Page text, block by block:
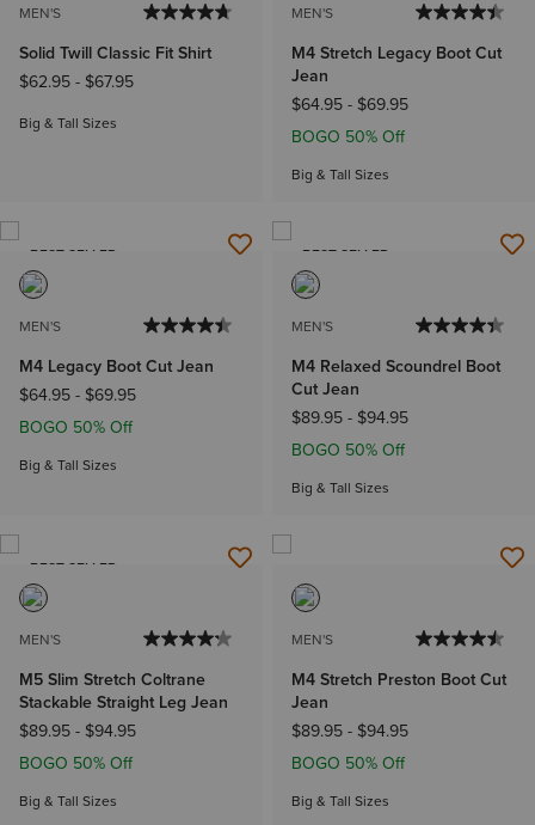
MEN'S
Solid Twill Classic Fit Shirt
$62.95- $67.95
Big & Tall Sizes
MEN'S
M4 Stretch Legacy Boot Cut
Jean
$64.95- $69.95
BOGO 50% Off
Big & Tall Sizes
BEST SELLER
MEN'S
M4 Legacy Boot Cut Jean
$64.95- $69.95
BOGO 50% Off
Big & Tall Sizes
BEST SELLER
MEN'S
M4 Relaxed Scoundrel Boot
Cut Jean
$89.95- $94.95
BOGO 50% Off
Big & Tall Sizes
BEST SELLER
MEN'S
M5 Slim Stretch Coltrane
Stackable Straight Leg Jean
$89.95- $94.95
BOGO 50% Off
Big & Tall Sizes
MEN'S
M4 Stretch Preston Boot Cut
Jean
$89.95- $94.95
BOGO 50% Off
Big & Tall Sizes